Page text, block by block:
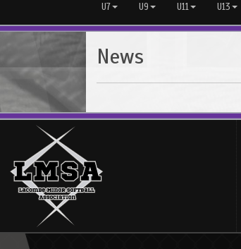
U7 U9 U11 U13
News